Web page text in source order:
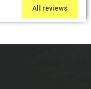
All reviews